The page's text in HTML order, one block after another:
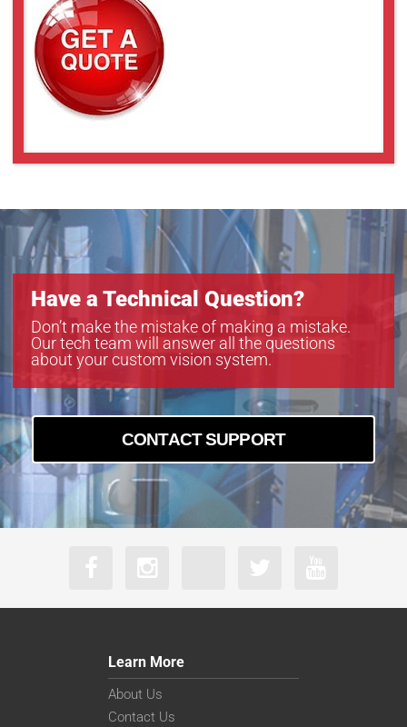
Have a Technical Question?
Don’t make the mistake of making a mistake.
Our tech team will answer all the questions
about your custom vision system.
CONTACT SUPPORT
Learn More
About Us
Contact Us